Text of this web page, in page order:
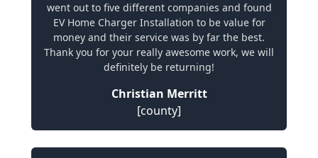
went out to five different companies and found
EV Home Charger Installation to be value for
money and their service was by far the best.
Thank you for your really awesome work, we will
definitely be returning!
Christian Merritt
[county]